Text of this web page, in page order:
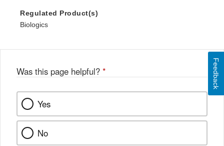
Regulated Product(s)
Biologics
Was this page helpful? *
Yes
No
Feedback